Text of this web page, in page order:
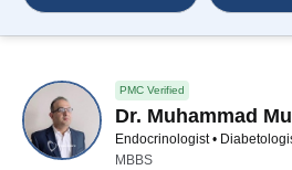
PMC Verified
Dr. Muhammad
Endocrinologist •
MBBS